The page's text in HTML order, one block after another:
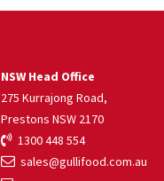
NSW Head Office
275 Kurrajong Road,
Prestons NSW 2170
1300 448 554
sales@gullifood.com.au